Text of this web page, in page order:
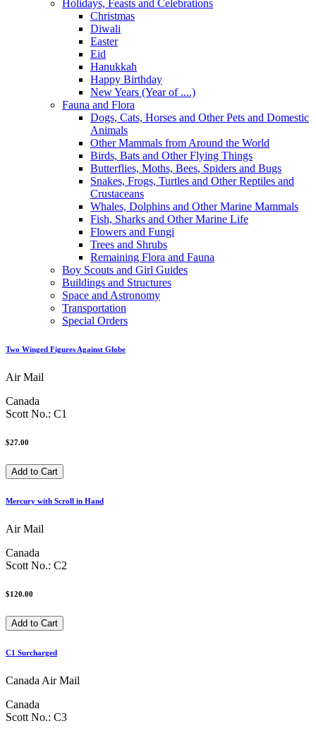
Holidays, Feasts and Celebrations
Christmas
Diwali
Easter
Eid
Hanukkah
Happy Birthday
New Years (Year of ....)
Fauna and Flora
Dogs, Cats, Horses and Other Pets and Domestic
Animals
Other Mammals from Around the World
Birds, Bats and Other Flying Things
Butterflies, Moths, Bees, Spiders and Bugs
Snakes, Frogs, Turtles and Other Reptiles and
Crustaceans
Whales, Dolphins and Other Marine Mammals
Fish, Sharks and Other Marine Life
Flowers and Fungi
Trees and Shrubs
Remaining Flora and Fauna
Boy Scouts and Girl Guides
Buildings and Structures
Space and Astronomy
Transportation
Special Orders
Two Winged Figures Against Globe
Air Mail
Canada
Scott No.: C1
$27.00
Mercury with Scroll in Hand
Air Mail
Canada
Scott No.: C2
$120.00
C1 Surcharged
Canada Air Mail
Canada
Scott No.: C3